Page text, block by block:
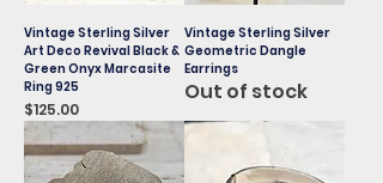
Vintage Sterling Silver
Art Deco Revival Black &
Green Onyx Marcasite
Ring 925
Price
$125.00
Vintage Sterling Silver
Geometric Dangle
Earrings
Out of stock